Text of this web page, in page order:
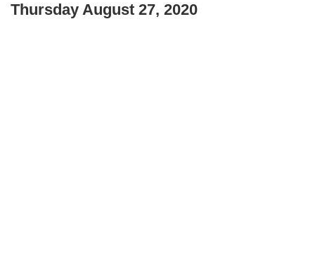
Thursday August 27, 2020